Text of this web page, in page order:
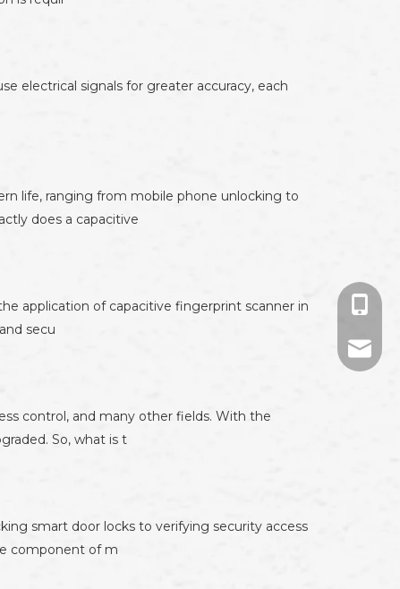
electrical signals for greater accuracy, each
life, ranging from mobile phone unlocking to
does a capacitive
application of capacitive fingerprint scanner in
secu
control, and many other fields. With the
So, what is t
smart door locks to verifying security access
component of m
+86-
+86-